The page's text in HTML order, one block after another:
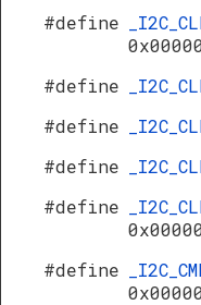
#define
#define
#define
#define
#define
#define